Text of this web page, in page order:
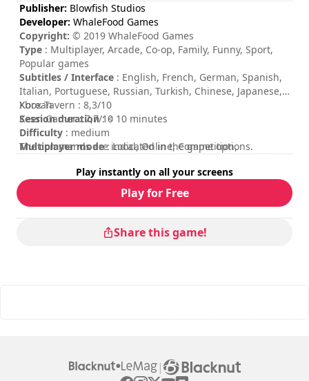
Publisher: Blowfish Studios
Developer: WhaleFood Games
Copyright: © 2019 WhaleFood Games
Type : Multiplayer, Arcade, Co-op, Family, Funny, Sport,
Popular games
Subtitles / Interface : English, French, German, Spanish,
Italian, Portuguese, Russian, Turkish, Chinese, Japanese,
Korean
Session duration: < 10 minutes
Difficulty : medium
Multiplayer mode: Local, Online, Competition,
Xbox Tavern : 8,3/10
Keen Gamer : 7,7/10
The commands are indicated in the game options.
Play instantly on all your screens
Play for Free
Share this game!
|